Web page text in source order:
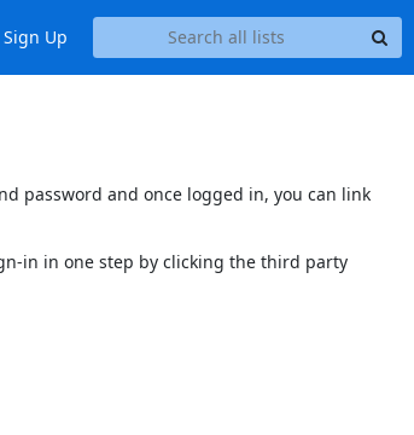
Up
password and once logged in, you can link
in in one step by clicking the third party